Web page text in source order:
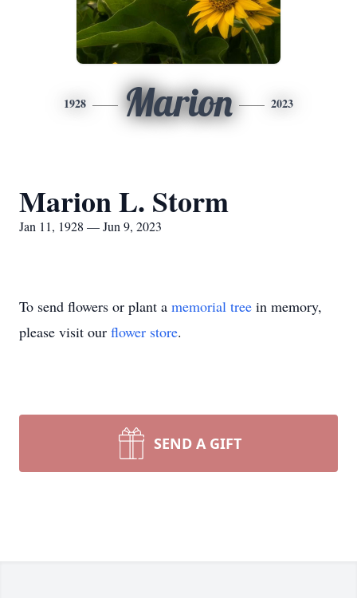
1928 Marion 2023
Marion L. Storm
Jan 11, 1928 — Jun 9, 2023
To send flowers or plant a memorial tree in memory,
please visit our flower store.
SEND A GIFT